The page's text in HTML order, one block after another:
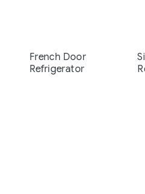
French Door
Refrigerator